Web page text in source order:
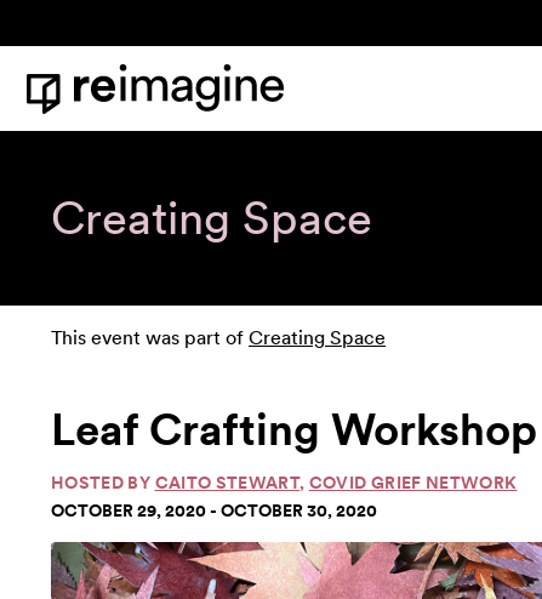
Home
Creating Space
This event was part of Creating Space
Leaf Crafting
HOSTED BY CAITO STEWART, COVID GRIEF NETWORK
OCTOBER 29, 2020 - OCTOBER 30, 2020